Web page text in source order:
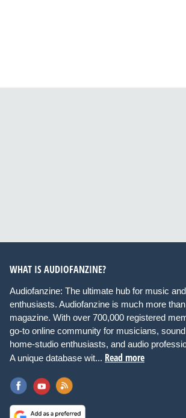
WHAT IS AUDIOFANZINE?
Audiofanzine: The ultimate hub for music
enthusiasts. Audiofanzine is much more
magazine. With over 700,000 registered
go-to online community for musicians,
home-studio enthusiasts, and audio
A unique database wit... Read more